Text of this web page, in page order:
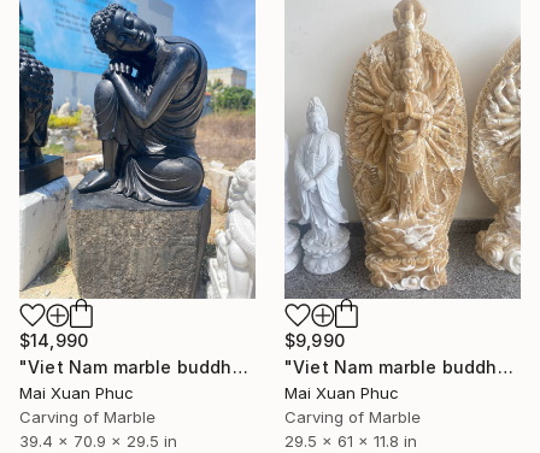
$9,990
"Viet Nam marble buddha" Sculpture
Mai Xuan Phuc
Carving of Marble
29.5 x 61 x 11.8 in
$14,990
"Viet Nam marble buddha" Sculpture
Mai Xuan Phuc
Carving of Marble
39.4 x 70.9 x 29.5 in